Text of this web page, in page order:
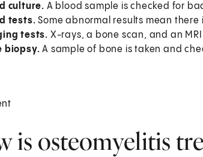
culture. A blood sample is checked for
tests.Some abnormal results mean
tests. X-rays, a bone scan, and an
biopsy.A sample of bone is taken and
is osteomyelitis